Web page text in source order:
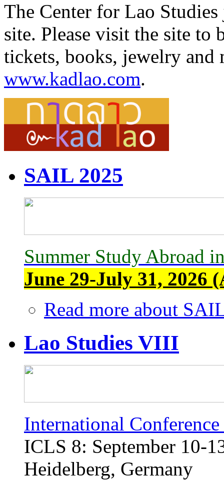
The Center for Lao
site. Please visit the site
tickets, books, jewelry and
www.kadlao.com.
SAIL 2025
Summer Study Abroad
June 29-July 31, 2026
Read more about
Lao Studies VIII
International
ICLS 8: September 10-
Heidelberg, Germany